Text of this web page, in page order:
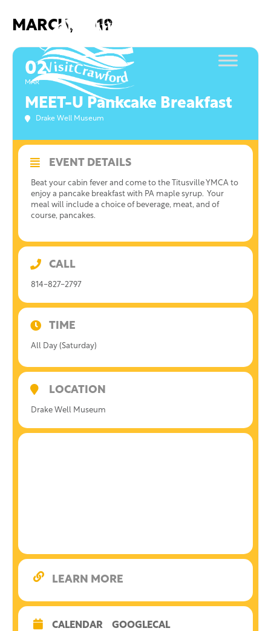
MARCH, 2019
02
MAR
MEET-U Pankcake Breakfast
Drake Well Museum
EVENT DETAILS
Beat your cabin fever and come to the Titusville YMCA to
enjoy a pancake breakfast with PA maple syrup. Your
meal will include a choice of beverage, meat, and of
course, pancakes.
CALL
814-827-2797
TIME
All Day (Saturday)
LOCATION
Drake Well Museum
LEARN MORE
CALENDAR GOOGLECAL